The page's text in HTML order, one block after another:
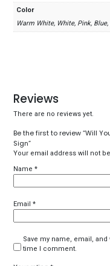
Color
Warm White, White, Pink,
Reviews
There are no reviews yet.
Be the first to review “Will
Sign”
Your email address will not
Name *
Email *
Save my name, email,
time I comment.